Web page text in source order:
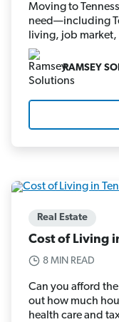
Moving to
need—including
living, job
RAMSEY
Real Estate
Cost of Living
8 MIN READ
Can you afford
out how much
health care and